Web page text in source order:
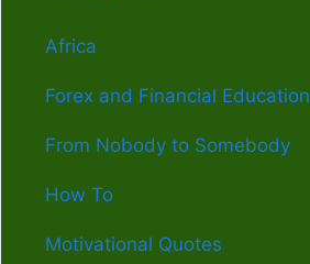
Africa
Forex and Financial Education
From Nobody to Somebody
How To
Motivational Quotes